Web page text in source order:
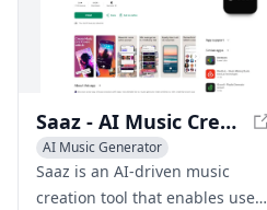
Saaz - AI Music Creation App
AI Music Generator
AI Voice Changer
AI Lyrics Generator
Saaz is an AI-driven music
creation tool that enables users